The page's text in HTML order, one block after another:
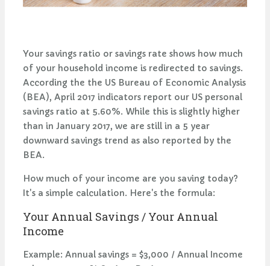
Your savings ratio or savings rate shows how much
of your household income is redirected to savings.
According the the US Bureau of Economic Analysis
(BEA), April 2017 indicators report our US personal
savings ratio at 5.60%. While this is slightly higher
than in January 2017, we are still in a 5 year
downward savings trend as also reported by the
BEA.
How much of your income are you saving today?
It's a simple calculation. Here's the formula:
Your Annual Savings / Your Annual
Income
Example: Annual savings = $3,000 / Annual Income